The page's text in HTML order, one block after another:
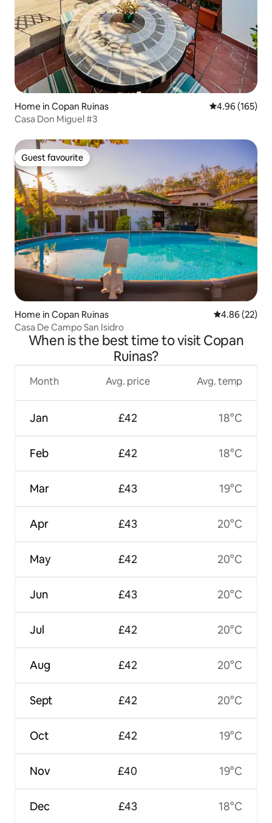
Home in Copan Ruinas 4.96 out of 5
4.96 (165)
Casa Don Miguel #3
Guest favourite
Guest favourite
Home in Copan Ruinas 4.86 out of 5
4.86 (22)
Casa De Campo San Isidro
When is the best time to visit Copan
Ruinas?
Month
Jan
Feb
Mar
Apr
May
Jun
Jul
Aug
Sept
Oct
Nov
Dec
Avg. price
£42
£42
£43
£43
£42
£43
£42
£42
£42
£42
£40
£43
Avg. temp
18°C
18°C
19°C
20°C
20°C
20°C
20°C
20°C
20°C
19°C
19°C
18°C